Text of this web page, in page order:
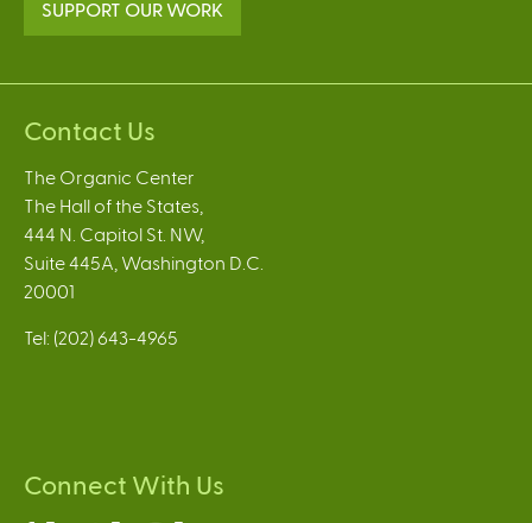
SUPPORT OUR WORK
Contact Us
The Organic Center
The Hall of the States,
444 N. Capitol St. NW,
Suite 445A, Washington D.C.
20001
Tel: (202) 643-4965
Connect With Us